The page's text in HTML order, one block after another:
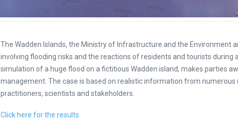
The Wadden Islands, the Ministry of Infrastructure and the Environment
involving flooding risks and the reactions of residents and tourists during
simulation of a huge flood on a fictitious Wadden island, makes parties
management. The case is based on realistic information from
practitioners, scientists and stakeholders.
Click here for the results